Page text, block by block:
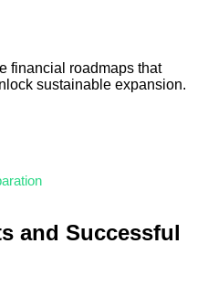
financial roadmaps that
sustainable expansion.
and Successful